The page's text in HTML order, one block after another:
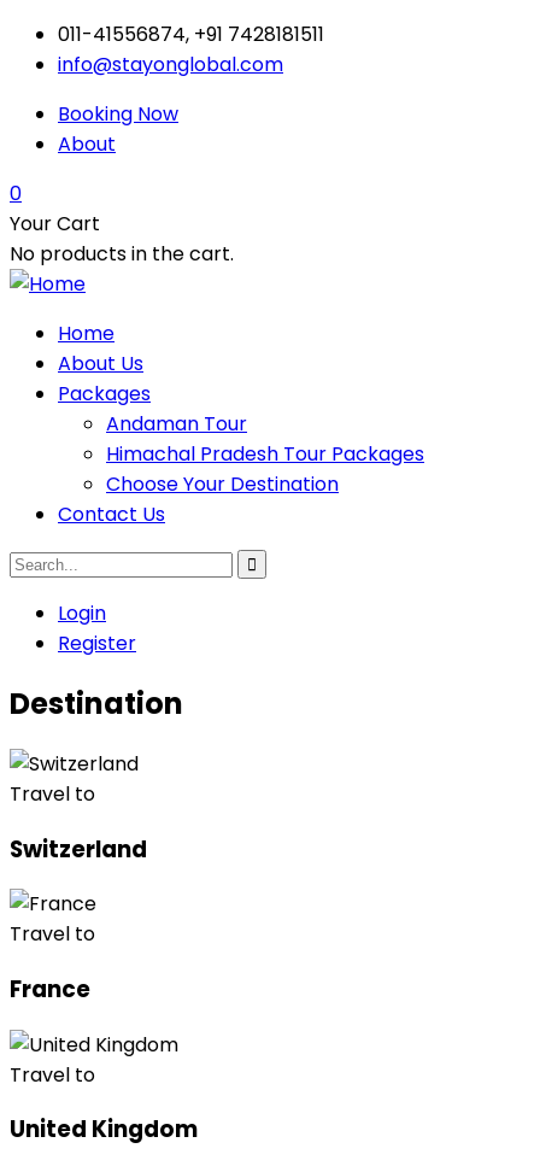
011-41556874, +91 7428181511
info@stayonglobal.com
Booking Now
About
0
Your Cart
No products in the cart.
Home
About Us
Packages
Andaman Tour
Himachal Pradesh Tour Packages
Choose Your Destination
Contact Us
Login
Register
Destination
Travel to
Switzerland
Travel to
France
Travel to
United Kingdom